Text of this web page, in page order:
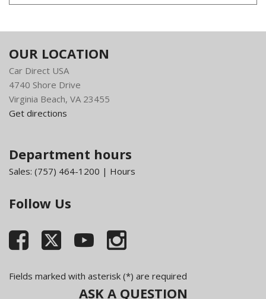
OUR LOCATION
Car Direct USA
4740 Shore Drive
Virginia Beach, VA 23455
Get directions
Department hours
Sales: (757) 464-1200 | Hours
Follow Us
Fields marked with asterisk (*) are required
ASK A QUESTION